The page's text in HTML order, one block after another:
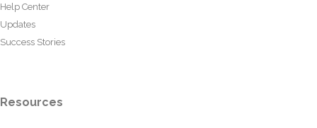
Help Center
Updates
Success Stories
Resources